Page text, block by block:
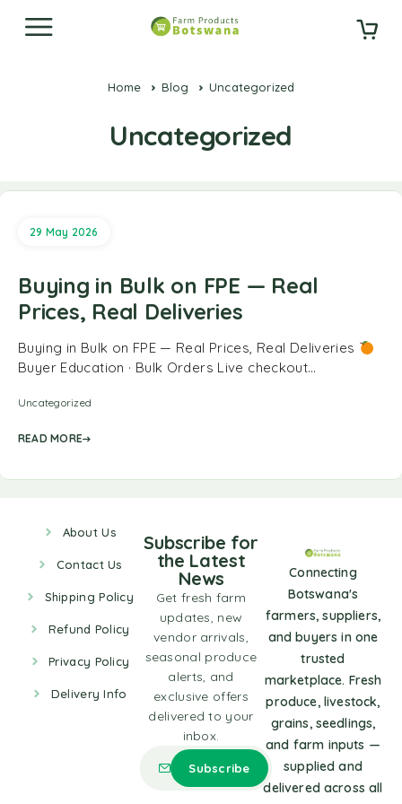
Home Blog Uncategorized
Uncategorized
29 May 2026
Buying in Bulk on FPE — Real
Prices, Real Deliveries
Buying in Bulk on FPE — Real Prices, Real Deliveries
Buyer Education · Bulk Orders Live checkout…
Uncategorized
READ MORE
About Us
Contact Us
Shipping Policy
Refund Policy
Privacy Policy
Delivery Info
Connecting
Botswana's
farmers, suppliers,
and buyers in one
trusted
marketplace. Fresh
produce, livestock,
grains, seedlings,
and farm inputs —
supplied and
delivered across all
Subscribe for
the Latest
News
Get fresh farm
updates, new
vendor arrivals,
seasonal produce
alerts, and
exclusive offers
delivered to your
inbox.